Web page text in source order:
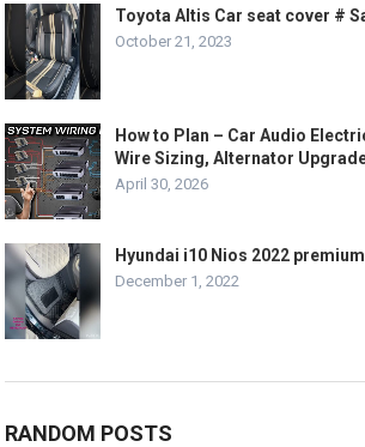
Toyota Altis Car seat cover #
October 21, 2023
How to Plan – Car Audio
Wire Sizing, Alternator Upgrade
April 30, 2026
Hyundai i10 Nios 2022
December 1, 2022
RANDOM POSTS